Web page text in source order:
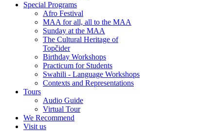
Special Programs
Afro Festival
MAA for all, all to the MAA
Sunday at the MAA
The Cultural Heritage of
Topčider
Birthday Workshops
Practicum for Students
Swahili - Language Workshops
Contexts and Representations
Tours
Audio Guide
Virtual Tour
We Recommend
Visit us